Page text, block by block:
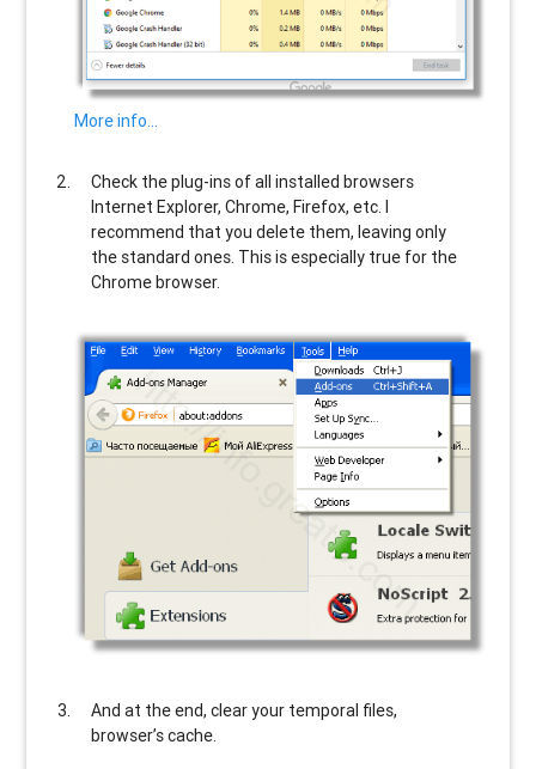
More info…
Check the plug-ins of all installed browsers
Internet Explorer, Chrome, Firefox, etc. I
recommend that you delete them, leaving only
the standard ones. This is especially true for the
Chrome browser.
And at the end, clear your temporal files,
browser’s cache.